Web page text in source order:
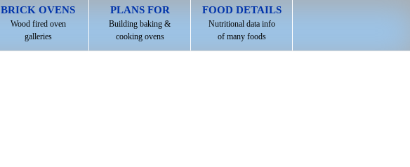
BRICK OVENS
Wood fired oven
galleries
PLANS FOR
Building baking &
cooking ovens
FOOD DETAILS
Nutritional data info
of many foods